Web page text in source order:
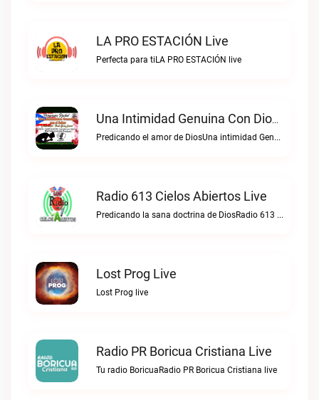
LA PRO ESTACIÓN Live
Perfecta para tiLA PRO ESTACIÓN live
Una Intimidad Genuina Con Dios Live
Predicando el amor de DiosUna intimidad Genuina con Dios live
Radio 613 Cielos Abiertos Live
Predicando la sana doctrina de DiosRadio 613 Cielos Abiertos live
Lost Prog Live
Lost Prog live
Radio PR Boricua Cristiana Live
Tu radio BoricuaRadio PR Boricua Cristiana live